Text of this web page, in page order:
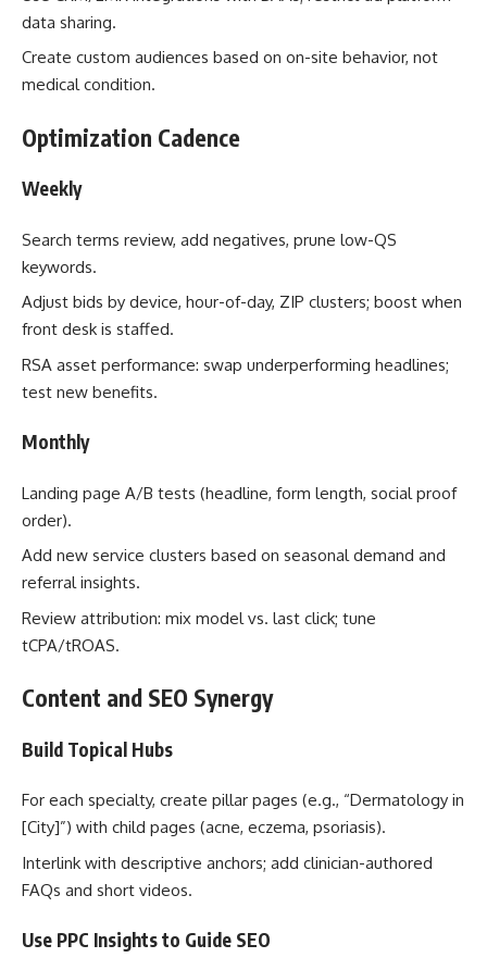
data sharing.
Create custom audiences based on on-site behavior, not
medical condition.
Optimization Cadence
Weekly
Search terms review, add negatives, prune low-QS
keywords.
Adjust bids by device, hour-of-day, ZIP clusters; boost when
front desk is staffed.
RSA asset performance: swap underperforming headlines;
test new benefits.
Monthly
Landing page A/B tests (headline, form length, social proof
order).
Add new service clusters based on seasonal demand and
referral insights.
Review attribution: mix model vs. last click; tune
tCPA/tROAS.
Content and SEO Synergy
Build Topical Hubs
For each specialty, create pillar pages (e.g., “Dermatology in
[City]”) with child pages (acne, eczema, psoriasis).
Interlink with descriptive anchors; add clinician-authored
FAQs and short videos.
Use PPC Insights to Guide SEO